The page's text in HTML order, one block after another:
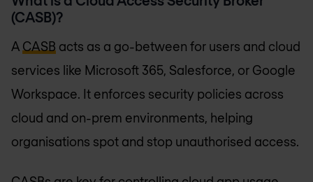
(CASB)?
A CASB acts as a go-between for users and cloud
services like Microsoft 365, Salesforce, or Google
Workspace. It enforces security policies across
cloud and on-prem environments, helping
organisations spot and stop unauthorised access.